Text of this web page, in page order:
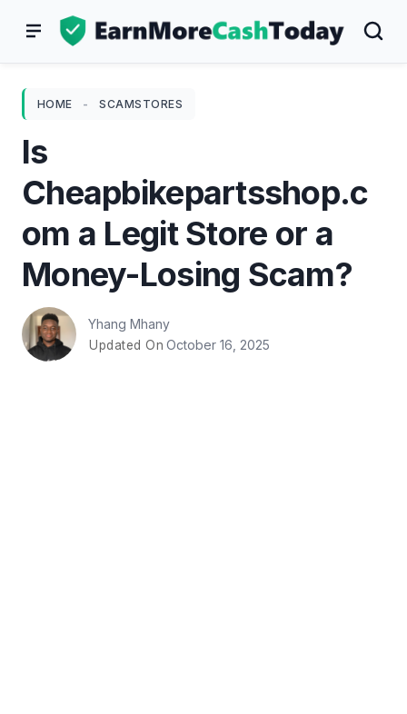
HOME - SCAMSTORES
Is
Cheapbikepartsshop.c
om a Legit Store or a
Money-Losing Scam?
Yhang Mhany
Updated On October 16, 2025